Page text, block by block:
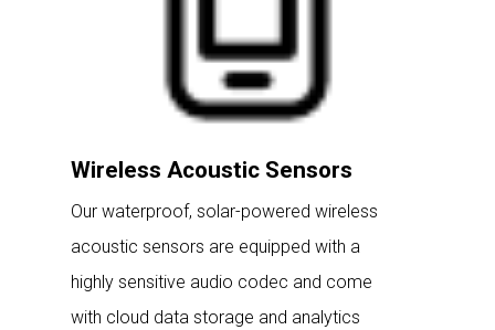
Wireless Acoustic Sensors
Our waterproof, solar-powered wireless
acoustic sensors are equipped with a
highly sensitive audio codec and come
with cloud data storage and analytics